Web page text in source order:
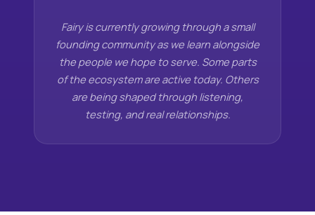
Fairy is currently growing through a small
founding community as we learn alongside
the people we hope to serve. Some parts
of the ecosystem are active today. Others
are being shaped through listening,
testing, and real relationships.